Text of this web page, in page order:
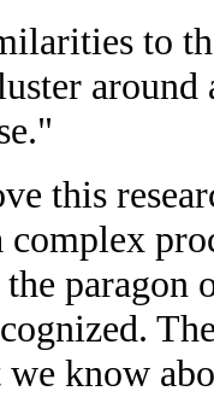
to
this
paragon
know